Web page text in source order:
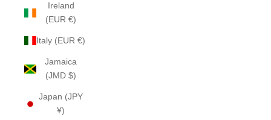
Ireland
(EUR €)
Italy (EUR €)
Jamaica
(JMD $)
Japan (JPY
¥)